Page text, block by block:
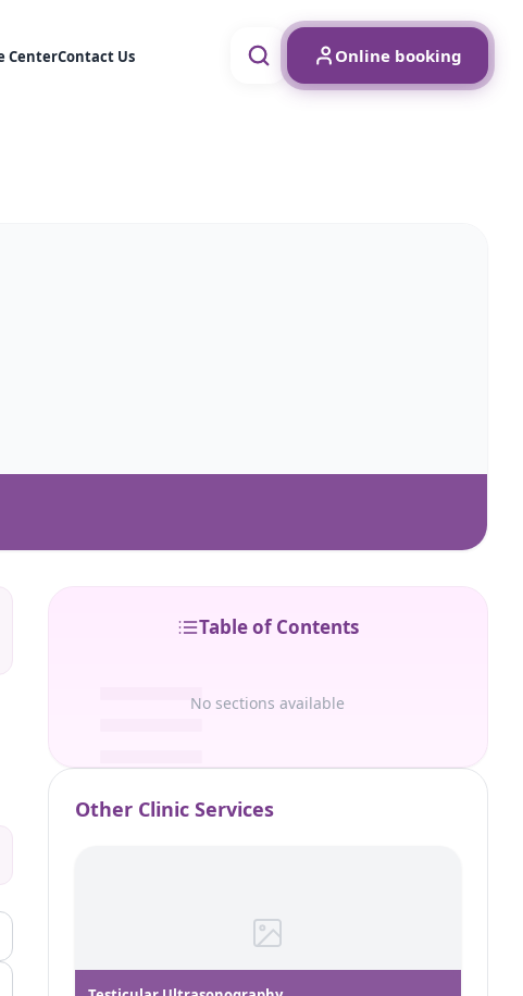
CenterContact Us Online booking
Table of Contents
No sections available
Other Clinic Services